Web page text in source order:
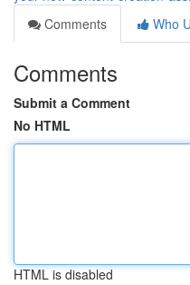
Comments
Who
Comments
Submit a Comment
No HTML
HTML is disabled